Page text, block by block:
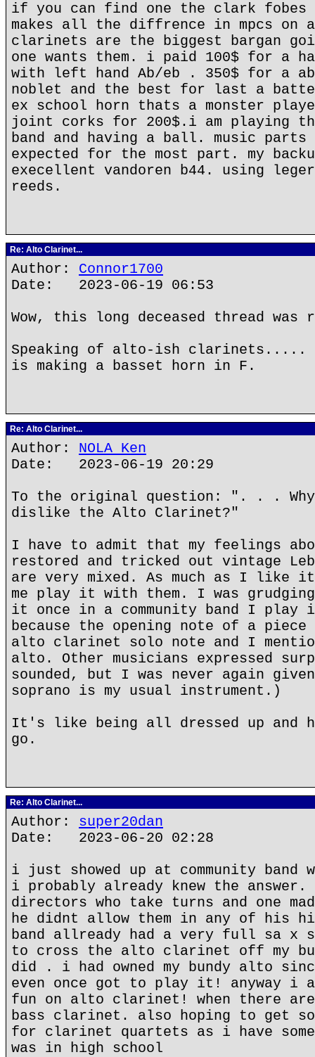
if you can find one the clark fobes
makes all the diffrence in mpcs
clarinets are the biggest bargan
one wants them. i paid 100$ for a
with left hand Ab/eb . 350$ for a
noblet and the best for last a
ex school horn thats a monster
joint corks for 200$.i am playing
band and having a ball. music
expected for the most part. my
execellent vandoren b44. using
reeds.
Re: Alto Clarinet...
Author: Connor1700
Date: 2023-06-19 06:53
Wow, this long deceased thread was
Speaking of alto-ish clarinets..... I
is making a basset horn in F.
Re: Alto Clarinet...
Author: NOLA Ken
Date: 2023-06-19 20:29
To the original question: ". . .
dislike the Alto Clarinet?"
I have to admit that my feelings
restored and tricked out vintage
are very mixed. As much as I
me play it with them. I was
it once in a community band I play
because the opening note of a piece
alto clarinet solo note and I
alto. Other musicians expressed
sounded, but I was never again
soprano is my usual instrument.)
It's like being all dressed up and
go.
Re: Alto Clarinet...
Author: super20dan
Date: 2023-06-20 02:28
i just showed up at community
i probably already knew the answer.
directors who take turns and one
he didnt allow them in any of his
band allready had a very full sa x
to cross the alto clarinet off my
did . i had owned my bundy alto since
even once got to play it! anyway i
fun on alto clarinet! when there
bass clarinet. also hoping to get
for clarinet quartets as i have some
was in high school